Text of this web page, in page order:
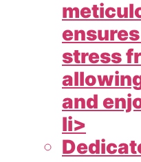
stress
and
li>